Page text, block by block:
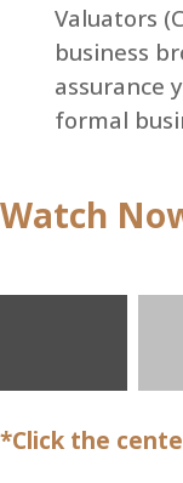
Valuators
business
assurance
formal
Watch
*Click the